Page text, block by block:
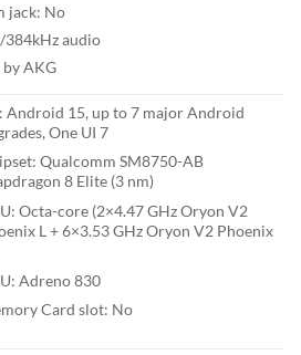
jack: No
audio
by AKG
Android 15, up to 7 major Android
One UI 7
Qualcomm SM8750-AB
8 Elite (3 nm)
Octa-core (2×4.47 GHz Oryon V2
L + 6×3.53 GHz Oryon V2 Phoenix
Adreno 830
Card slot: No